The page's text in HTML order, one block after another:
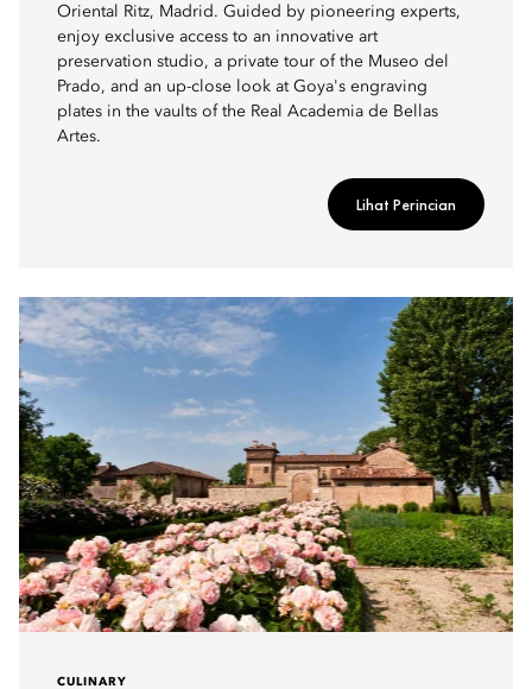
Oriental Ritz, Madrid. Guided by pioneering experts,
enjoy exclusive access to an innovative art
preservation studio, a private tour of the Museo del
Prado, and an up-close look at Goya's engraving
plates in the vaults of the Real Academia de Bellas
Artes.
Lihat Perincian
CULINARY